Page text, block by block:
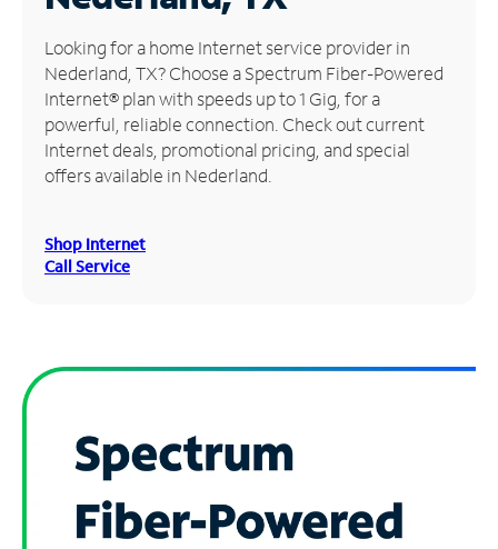
Manage
Account
Find
Store
Looking for a home Internet service provider in
Nederland, TX? Choose a Spectrum Fiber-Powered
Internet® plan with speeds up to 1 Gig, for a
powerful, reliable connection. Check out current
Internet deals, promotional pricing, and special
offers available in Nederland.
Shop Internet
Call Service